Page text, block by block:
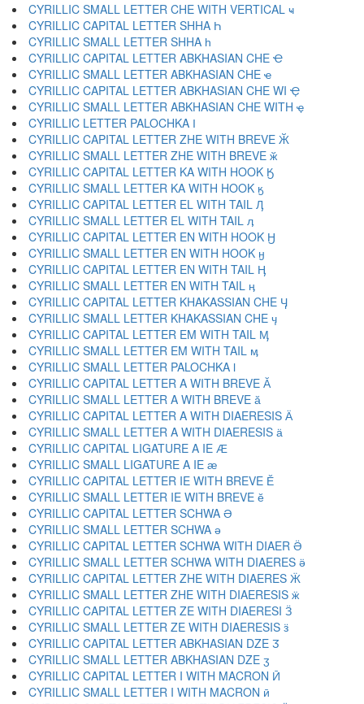
CYRILLIC SMALL LETTER CHE WITH VERTICAL ҹ
CYRILLIC CAPITAL LETTER SHHA Һ
CYRILLIC SMALL LETTER SHHA һ
CYRILLIC CAPITAL LETTER ABKHASIAN CHE Ҽ
CYRILLIC SMALL LETTER ABKHASIAN CHE ҽ
CYRILLIC CAPITAL LETTER ABKHASIAN CHE WI Ҿ
CYRILLIC SMALL LETTER ABKHASIAN CHE WITH ҿ
CYRILLIC LETTER PALOCHKA Ӏ
CYRILLIC CAPITAL LETTER ZHE WITH BREVE Ӂ
CYRILLIC SMALL LETTER ZHE WITH BREVE ӂ
CYRILLIC CAPITAL LETTER KA WITH HOOK Ӄ
CYRILLIC SMALL LETTER KA WITH HOOK ӄ
CYRILLIC CAPITAL LETTER EL WITH TAIL Ӆ
CYRILLIC SMALL LETTER EL WITH TAIL ӆ
CYRILLIC CAPITAL LETTER EN WITH HOOK Ӈ
CYRILLIC SMALL LETTER EN WITH HOOK ӈ
CYRILLIC CAPITAL LETTER EN WITH TAIL Ӊ
CYRILLIC SMALL LETTER EN WITH TAIL ӊ
CYRILLIC CAPITAL LETTER KHAKASSIAN CHE Ӌ
CYRILLIC SMALL LETTER KHAKASSIAN CHE ӌ
CYRILLIC CAPITAL LETTER EM WITH TAIL Ӎ
CYRILLIC SMALL LETTER EM WITH TAIL ӎ
CYRILLIC SMALL LETTER PALOCHKA ӏ
CYRILLIC CAPITAL LETTER A WITH BREVE Ӑ
CYRILLIC SMALL LETTER A WITH BREVE ӑ
CYRILLIC CAPITAL LETTER A WITH DIAERESIS Ӓ
CYRILLIC SMALL LETTER A WITH DIAERESIS ӓ
CYRILLIC CAPITAL LIGATURE A IE Ӕ
CYRILLIC SMALL LIGATURE A IE ӕ
CYRILLIC CAPITAL LETTER IE WITH BREVE Ӗ
CYRILLIC SMALL LETTER IE WITH BREVE ӗ
CYRILLIC CAPITAL LETTER SCHWA Ә
CYRILLIC SMALL LETTER SCHWA ә
CYRILLIC CAPITAL LETTER SCHWA WITH DIAER Ӛ
CYRILLIC SMALL LETTER SCHWA WITH DIAERES ӛ
CYRILLIC CAPITAL LETTER ZHE WITH DIAERES Ӝ
CYRILLIC SMALL LETTER ZHE WITH DIAERESIS ӝ
CYRILLIC CAPITAL LETTER ZE WITH DIAERESI Ӟ
CYRILLIC SMALL LETTER ZE WITH DIAERESIS ӟ
CYRILLIC CAPITAL LETTER ABKHASIAN DZE Ӡ
CYRILLIC SMALL LETTER ABKHASIAN DZE ӡ
CYRILLIC CAPITAL LETTER I WITH MACRON Ӣ
CYRILLIC SMALL LETTER I WITH MACRON ӣ